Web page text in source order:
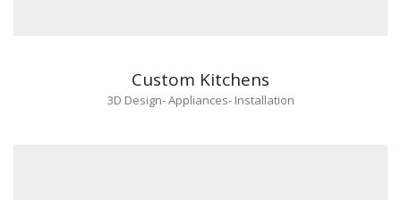
Custom Kitchens
3D Design-Appliances- Installation